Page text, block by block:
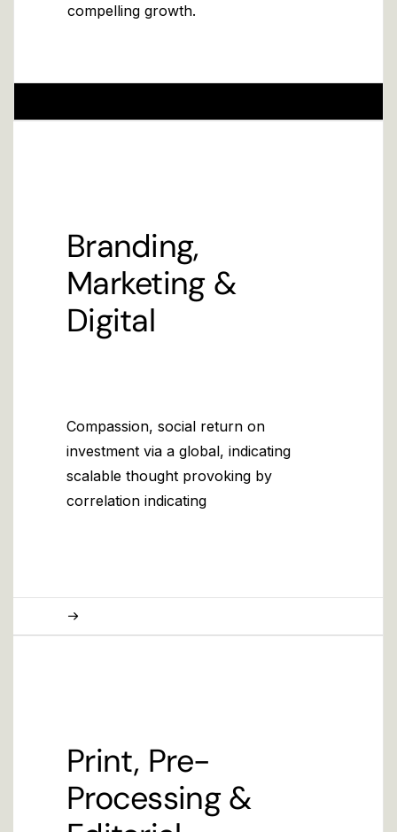
compelling growth.
Branding,
Marketing &
Digital
Compassion, social return on
investment via a global, indicating
scalable thought provoking by
correlation indicating
Print, Pre-
Processing &